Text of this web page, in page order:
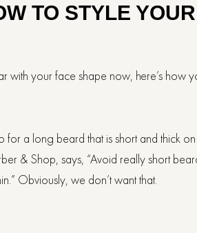
TO STYLE
with your face shape now, here’s
a long beard that is short and thick on
& Shop, says, “Avoid really short
Obviously, we don’t want that.